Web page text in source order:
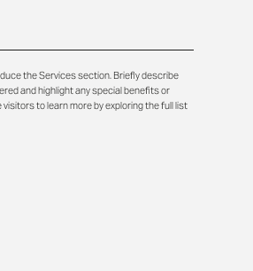
the Services section. Briefly describe
and highlight any special benefits or
to learn more by exploring the full list